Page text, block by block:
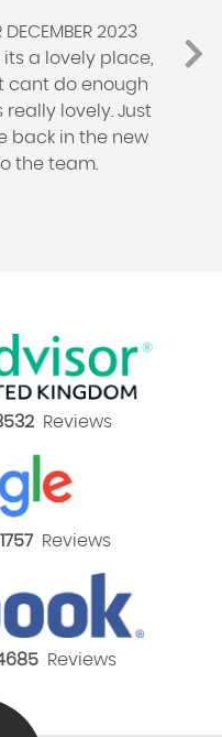
DECEMBER 2023
a lovely place,
cant do enough
really lovely. Just
back in the new
the team.
Reviews
1757Reviews
Reviews